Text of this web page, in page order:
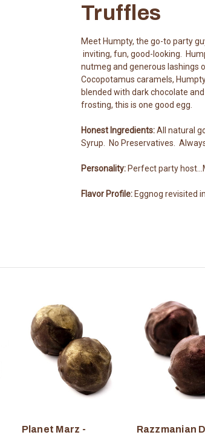
Truffles
Meet Humpty, the go-to party
inviting, fun, good-looking.
nutmeg and generous lashings
Cocopotamus caramels,
blended with dark chocolate
frosting, this is one good egg.
Honest Ingredients:All natural
Syrup. No Preservatives.
Personality: Perfect party
Flavor Profile: Eggnog revisited
Planet Marz -
Razzmanian